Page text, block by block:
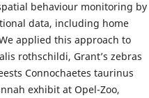
behaviour monitoring by
data, including home
applied this approach to
rothschildi, Grant’s zebras
Connochaetes taurinus
exhibit at Opel-Zoo,